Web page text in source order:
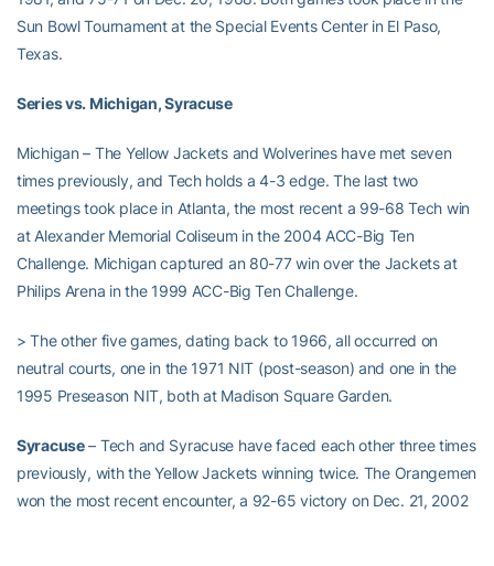
Sun Bowl Tournament at the Special Events Center in El Paso,
Texas.
Series vs. Michigan, Syracuse
Michigan – The Yellow Jackets and Wolverines have met seven
times previously, and Tech holds a 4-3 edge. The last two
meetings took place in Atlanta, the most recent a 99-68 Tech win
at Alexander Memorial Coliseum in the 2004 ACC-Big Ten
Challenge. Michigan captured an 80-77 win over the Jackets at
Philips Arena in the 1999 ACC-Big Ten Challenge.
> The other five games, dating back to 1966, all occurred on
neutral courts, one in the 1971 NIT (post-season) and one in the
1995 Preseason NIT, both at Madison Square Garden.
Syracuse– Tech and Syracuse have faced each other three times
previously, with the Yellow Jackets winning twice. The Orangemen
won the most recent encounter, a 92-65 victory on Dec. 21, 2002